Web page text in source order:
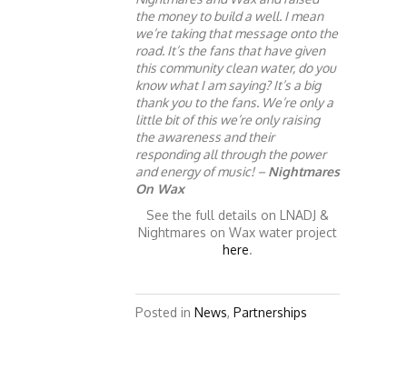
the money to build a well. I mean
we’re taking that message onto the
road. It’s the fans that have given
this community clean water, do you
know what I am saying? It’s a big
thank you to the fans. We’re only a
little bit of this we’re only raising
the awareness and their
responding all through the power
and energy of music! – Nightmares
On Wax
See the full details on LNADJ &
Nightmares on Wax water project
here.
Posted in News, Partnerships